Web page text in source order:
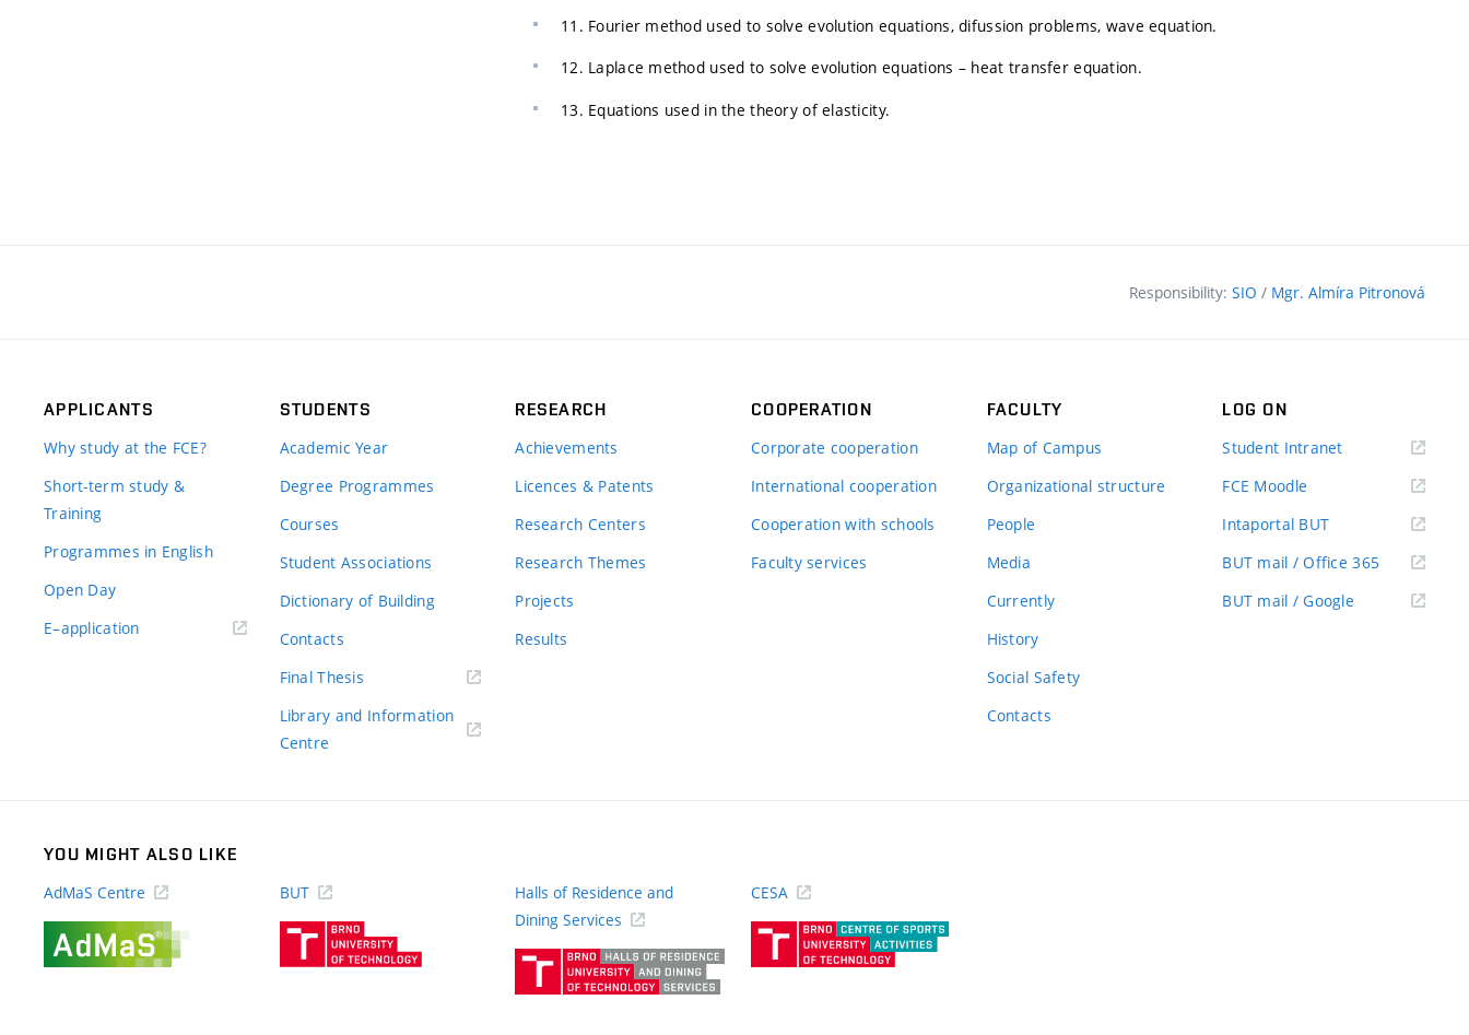
11. Fourier method used to solve evolution equations, difussion problems, wave equation.
12. Laplace method used to solve evolution equations – heat transfer equation.
13. Equations used in the theory of elasticity.
Responsibility: SIO / Mgr. Almíra Pitronová
APPLICANTS
Why study at the FCE?
Short-term study &
Training
Programmes in English
Open Day
E–application(external
STUDENTS
Academic Year
Degree Programmes
Courses
Student Associations
Dictionary of Building
Contacts
Final Thesis
Library and Information
Centre
RESEARCH
Achievements
Licences & Patents
Research Centers
Research Themes
Projects
Results
COOPERATION
Corporate cooperation
International cooperation
Cooperation with schools
Faculty services
FACULTY
Map of Campus
Organizational structure
People
Media
Currently
History
Social Safety
Contacts
LOG ON
Student Intranet(external
FCE Moodle
Intaportal BUT(external
BUT mail / Office 365 (external
BUT mail / Google (external
YOU MIGHT ALSO LIKE
AdMaS Centre
BUT
Halls of Residence and
Dining Services
CESA
(external